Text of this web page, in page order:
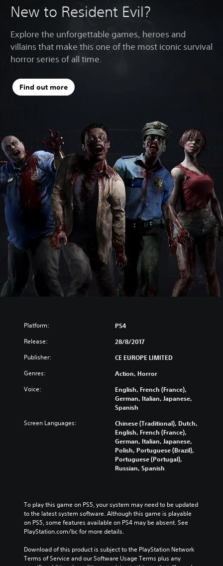
New to Resident Evil?
Explore the unforgettable games, heroes and
villains that make this one of the most iconic survival
horror series of all time.
Find out more
Platform: PS4
Release: 28/8/2017
Publisher: CE EUROPE LIMITED
Genres: Action, Horror
Voice:
English, French (France),
German, Italian, Japanese,
Spanish
Screen Languages:
Chinese (Traditional), Dutch,
English, French (France),
German, Italian, Japanese,
Polish, Portuguese (Brazil),
Portuguese (Portugal),
Russian, Spanish
To play this game on PS5, your system may need to be updated
to the latest system software. Although this game is playable
on PS5, some features available on PS4 may be absent. See
PlayStation.com/bc for more details.
Download of this product is subject to the PlayStation Network
Terms of Service and our Software Usage Terms plus any